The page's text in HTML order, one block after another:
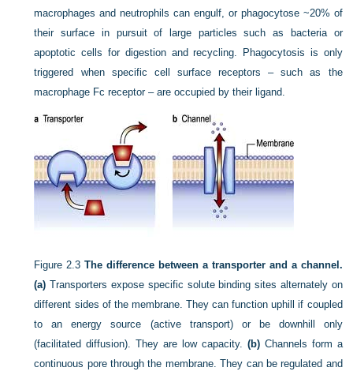
macrophages and neutrophils can engulf, or phagocytose ~20% of
their surface in pursuit of large particles such as bacteria or
apoptotic cells for digestion and recycling. Phagocytosis is only
triggered when specific cell surface receptors – such as the
macrophage Fc receptor – are occupied by their ligand.
Figure 2.3 The difference between a transporter and a channel.
(a) Transporters expose specific solute binding sites alternately on
different sides of the membrane. They can function uphill if coupled
to an energy source (active transport) or be downhill only
(facilitated diffusion). They are low capacity. (b)Channels form a
continuous pore through the membrane. They can be regulated and